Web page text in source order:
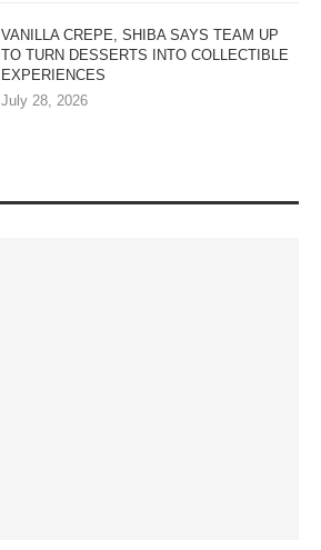
VANILLA CREPE, SHIBA SAYS TEAM UP
TO TURN DESSERTS INTO COLLECTIBLE
EXPERIENCES
July 28, 2026